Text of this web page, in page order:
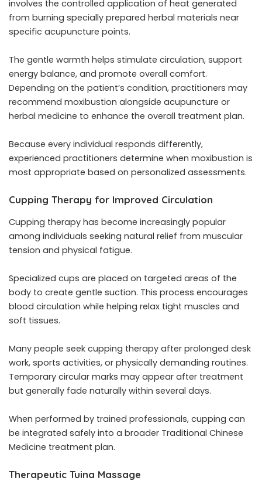
involves the controlled application of heat generated
from burning specially prepared herbal materials near
specific acupuncture points.
The gentle warmth helps stimulate circulation, support
energy balance, and promote overall comfort.
Depending on the patient’s condition, practitioners may
recommend moxibustion alongside acupuncture or
herbal medicine to enhance the overall treatment plan.
Because every individual responds differently,
experienced practitioners determine when moxibustion is
most appropriate based on personalized assessments.
Cupping Therapy for Improved Circulation
Cupping therapy has become increasingly popular
among individuals seeking natural relief from muscular
tension and physical fatigue.
Specialized cups are placed on targeted areas of the
body to create gentle suction. This process encourages
blood circulation while helping relax tight muscles and
soft tissues.
Many people seek cupping therapy after prolonged desk
work, sports activities, or physically demanding routines.
Temporary circular marks may appear after treatment
but generally fade naturally within several days.
When performed by trained professionals, cupping can
be integrated safely into a broader Traditional Chinese
Medicine treatment plan.
Therapeutic Tuina Massage